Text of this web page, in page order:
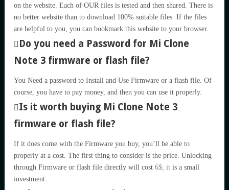
on the website. Each of OUR files is tested and then shared. There is
no better website than to download 100% suitable files. If the files
are helpful to you, you can bookmark this website to your browser.
Do you need a Password for Mi Clone
Note 3 firmware or flash file?
You Need a password to Install and Use Firmware or a flash file. Of
course, you have to pay money, and then you can use it properly.
Is it worth buying Mi Clone Note 3
firmware or flash file?
If it does come with the Firmware you buy, you’ll be able to
properly at a cost. The first thing to consider is the price. Unlocking
through Firmware or flash file directly will cost 6$; it is a small
investment.